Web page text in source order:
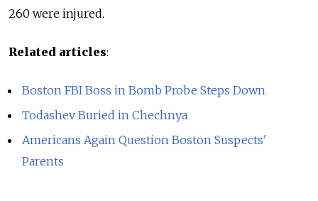
260 were injured.
Related articles:
Boston FBI Boss in Bomb Probe Steps Down
Todashev Buried in Chechnya
Americans Again Question Boston Suspects'
Parents